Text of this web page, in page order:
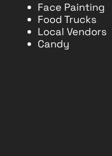
Face Painting
Food Trucks
Local Vendors
Candy